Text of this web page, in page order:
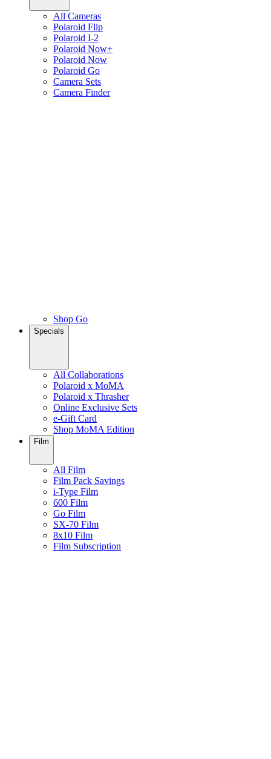
All Cameras
Polaroid Flip
Polaroid I-2
Polaroid Now+
Polaroid Now
Polaroid Go
Camera Sets
Camera Finder
Shop Go
Specials
All Collaborations
Polaroid x MoMA
Polaroid x Thrasher
Online Exclusive Sets
e-Gift Card
Shop MoMA Edition
Film
All Film
Film Pack Savings
i-Type Film
600 Film
Go Film
SX-70 Film
8x10 Film
Film Subscription